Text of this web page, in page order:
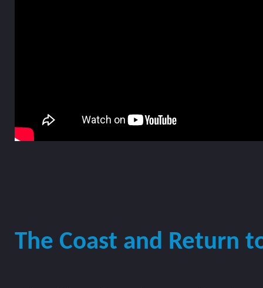
The Coast and Return